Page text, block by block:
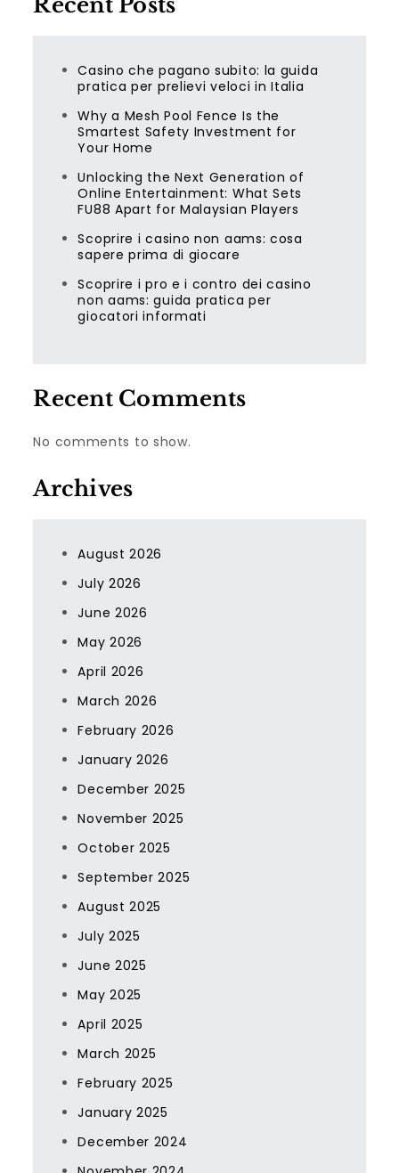
Casino che pagano subito: la guida
pratica per prelievi veloci in Italia
Why a Mesh Pool Fence Is the
Smartest Safety Investment for
Your Home
Unlocking the Next Generation of
Online Entertainment: What Sets
FU88 Apart for Malaysian Players
Scoprire i casino non aams: cosa
sapere prima di giocare
Scoprire i pro e i contro dei casino
non aams: guida pratica per
giocatori informati
Recent Comments
No comments to show.
Archives
August 2026
July 2026
June 2026
May 2026
April 2026
March 2026
February 2026
January 2026
December 2025
November 2025
October 2025
September 2025
August 2025
July 2025
June 2025
May 2025
April 2025
March 2025
February 2025
January 2025
December 2024